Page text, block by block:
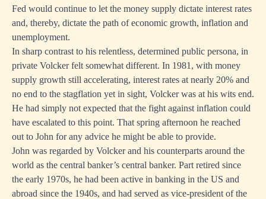
Fed would continue to let the money supply dictate interest rates
and, thereby, dictate the path of economic growth, inflation and
unemployment.
In sharp contrast to his relentless, determined public persona, in
private Volcker felt somewhat different. In 1981, with money
supply growth still accelerating, interest rates at nearly 20% and
no end to the stagflation yet in sight, Volcker was at his wits end.
He had simply not expected that the fight against inflation could
have escalated to this point. That spring afternoon he reached
out to John for any advice he might be able to provide.
John was regarded by Volcker and his counterparts around the
world as the central banker’s central banker. Part retired since
the early 1970s, he had been active in banking in the US and
abroad since the 1940s, and had served as vice-president of the